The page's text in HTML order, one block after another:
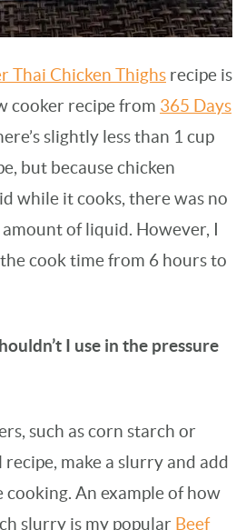
Thai Chicken Thighs recipe is
cooker recipe from 365 Days
slightly less than 1 cup
but because chicken
while it cooks, there was no
of liquid. However, I
cook time from 6 hours to
I use in the pressure
such as corn starch or
make a slurry and add
An example of how
slurry is my popular Beef